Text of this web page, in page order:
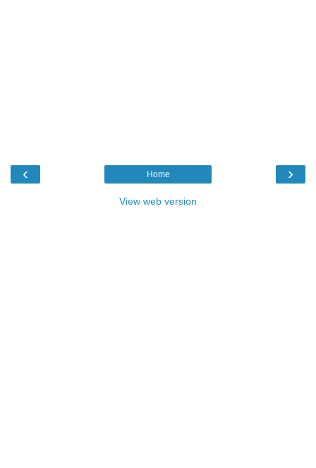
‹ ›
Home
View web version